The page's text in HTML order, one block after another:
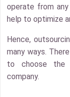
operate from
help to optimize
Hence,
many ways.
to choose the
company.